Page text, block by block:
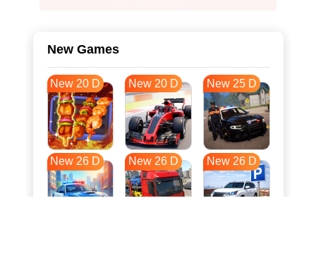
New Games
New 20 D New 20 D New 25 D
New 26 D New 26 D New 26 D